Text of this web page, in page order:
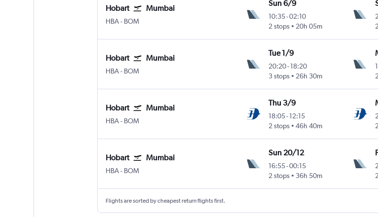
Hobart Mumbai
HBA Hobart
- BOM
Sun 6/9
10:35-02:10
2 stops
20h 05m
Hobart Mumbai
HBA Hobart
- BOM
Tue 1/9
20:20-18:20
3 stops
26h 30m
Hobart Mumbai
HBA Hobart
- BOM
Thu 3/9
18:05-12:15
2 stops
46h 40m
Hobart Mumbai
HBA Hobart
- BOM
Sun 20/12
16:55-00:15
2 stops
36h 50m
Flights are sorted by cheapest return flights first.